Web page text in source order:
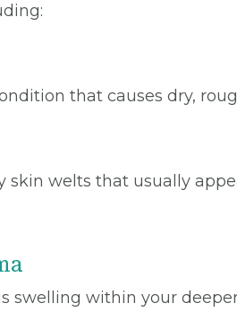
that causes dry,
skin welts that usually
swelling within your